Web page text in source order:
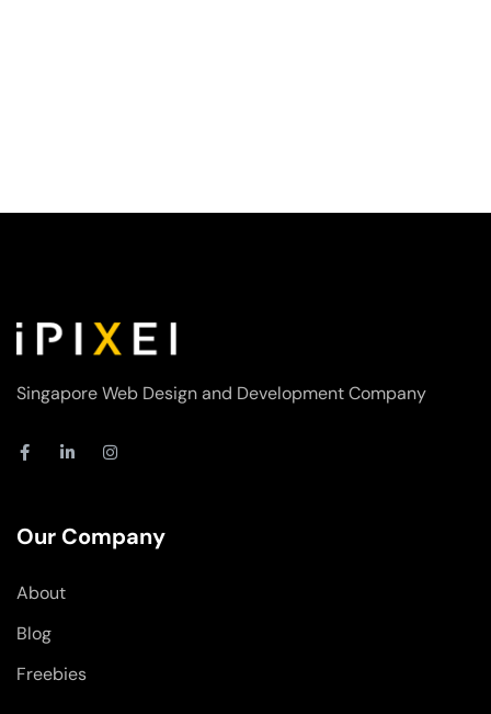
Singapore Web Design and Development Company
F
a
o
o
-
f
L
i
d
i
I
n
g
r
Our Company
About
Blog
Freebies